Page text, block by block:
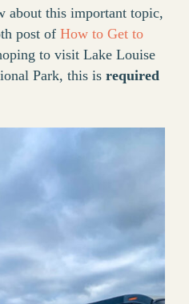
about this important topic,
post of How to Get to
to visit Lake Louise
Park, this is required